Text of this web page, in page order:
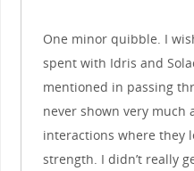
One minor quibble. I
spent with Idris and
mentioned in passing
never shown very much
interactions where they
strength. I didn’t really